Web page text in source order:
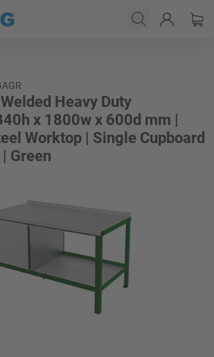
Heavy Duty
x 1800w x 600d mm |
Worktop | Single Cupboard
Green